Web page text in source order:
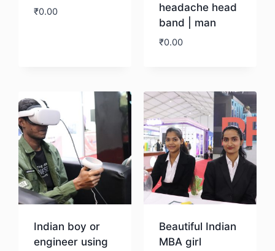
₹0.00
headache head
band | man
₹0.00
Indian boy or
engineer using
Beautiful Indian
MBA girl